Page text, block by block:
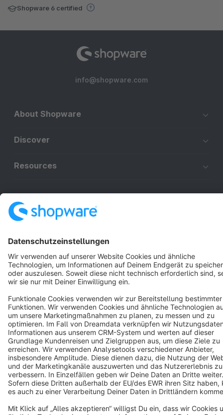
Shopware 6 certified
info@shopware.com
About Shopware
Discover
Resources
Terms & Conditions Privacy Legal notice
Cookie settings
Copyright © shopware AG - All rights reserved
Notice: * All prices are quoted net of the statutory value-added tax